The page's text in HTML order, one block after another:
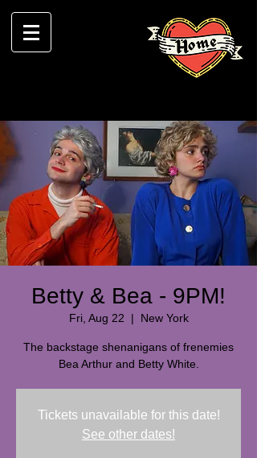
Betty & Bea - 9PM!
Fri, Aug 22
  |
New York
The backstage shenanigans of frenemies
Bea Arthur and Betty White.
Tickets unavailable for this date!
See other dates!